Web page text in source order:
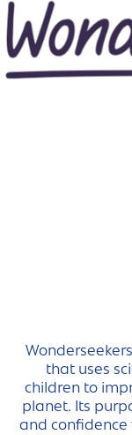
that uses
children to
planet. Its
and confidence